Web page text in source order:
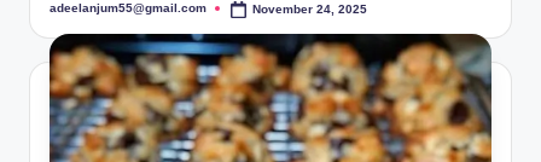
Posted
adeelanjum55@gmail.com November 24, 2025